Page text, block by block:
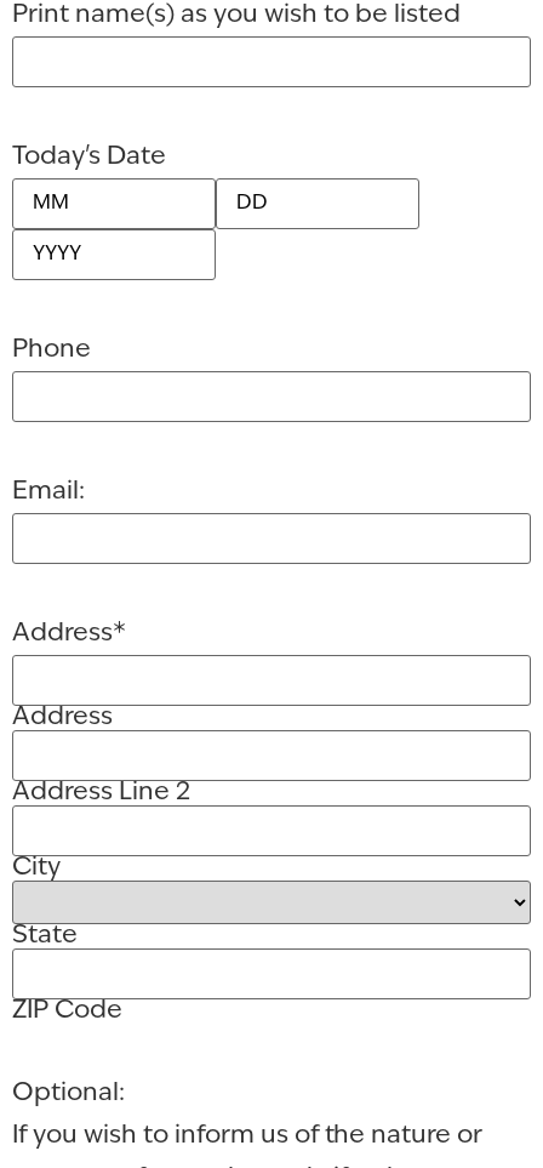
Print name(s) as you wish to be listed
Today's Date
Phone
Email:
Address*
Address
Address Line 2
City
State
ZIP Code
Optional:
If you wish to inform us of the nature or